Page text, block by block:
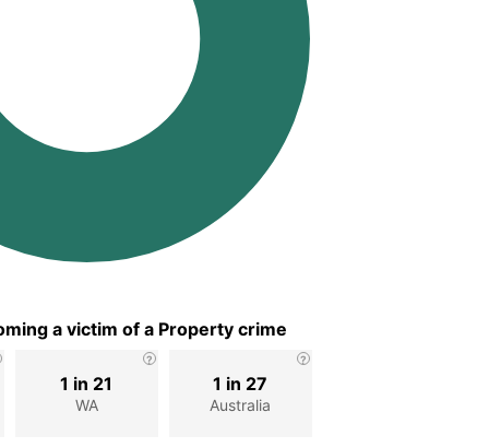
a victim of a Property crime
WA
1 in 21
Australia
1 in 27